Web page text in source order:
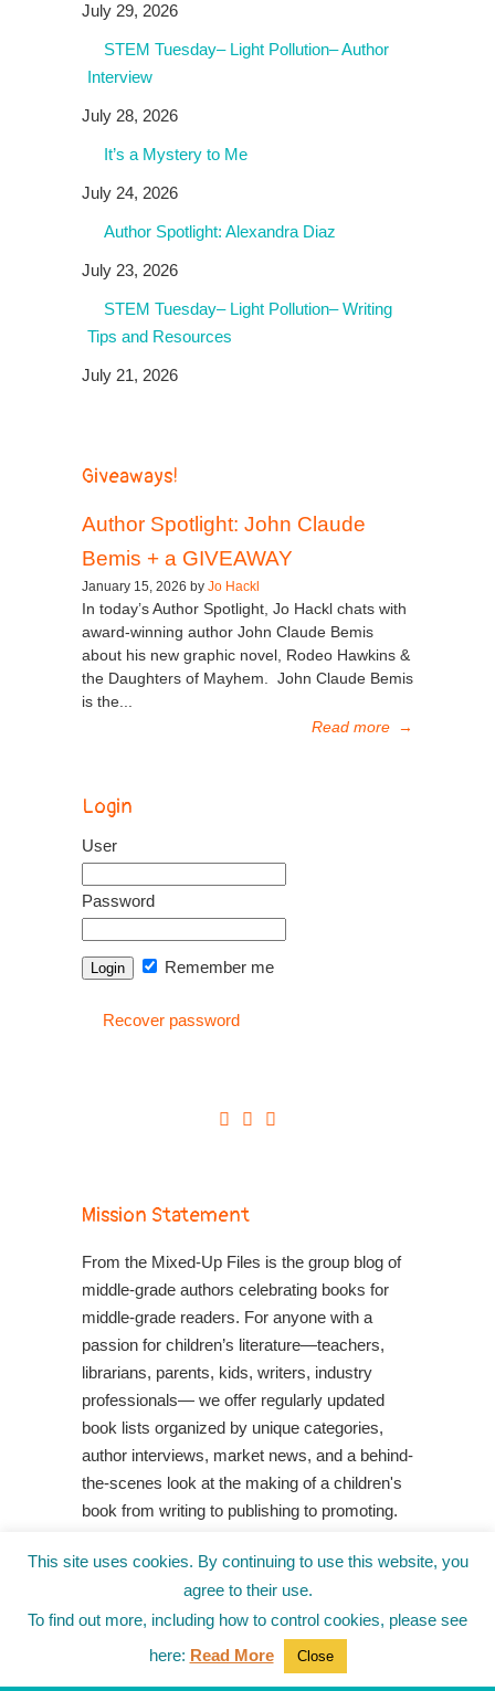
July 29, 2026
STEM Tuesday– Light Pollution– Author
Interview
July 28, 2026
It’s a Mystery to Me
July 24, 2026
Author Spotlight: Alexandra Diaz
July 23, 2026
STEM Tuesday– Light Pollution– Writing
Tips and Resources
July 21, 2026
Giveaways!
Author Spotlight: John Claude
Bemis + a GIVEAWAY
January 15, 2026 by Jo Hackl
In today’s Author Spotlight, Jo Hackl chats with
award-winning author John Claude Bemis
about his new graphic novel, Rodeo Hawkins &
the Daughters of Mayhem. John Claude Bemis
is the...
Read more →
Login
User
Password
Remember me
Recover password
Mission Statement
From the Mixed-Up Files is the group blog of
middle-grade authors celebrating books for
middle-grade readers. For anyone with a
passion for children’s literature—teachers,
librarians, parents, kids, writers, industry
professionals— we offer regularly updated
book lists organized by unique categories,
author interviews, market news, and a behind-
the-scenes look at the making of a children's
book from writing to publishing to promoting.
Shop Your Local Indie Bookstore
This site uses cookies. By continuing to use this website, you
agree to their use.
To find out more, including how to control cookies, please see
here: Read More Close